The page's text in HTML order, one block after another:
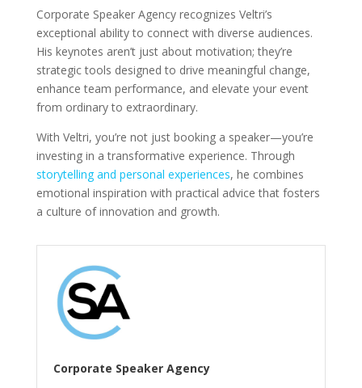
Corporate Speaker Agency recognizes Veltri’s
exceptional ability to connect with diverse audiences.
His keynotes aren’t just about motivation; they’re
strategic tools designed to drive meaningful change,
enhance team performance, and elevate your event
from ordinary to extraordinary.
With Veltri, you’re not just booking a speaker—you’re
investing in a transformative experience. Through
storytelling and personal experiences, he combines
emotional inspiration with practical advice that fosters
a culture of innovation and growth.
Corporate Speaker Agency